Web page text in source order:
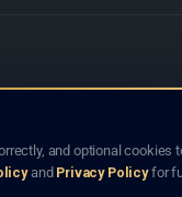
an endorsement,
and optional cookies
and Privacy Policyfor